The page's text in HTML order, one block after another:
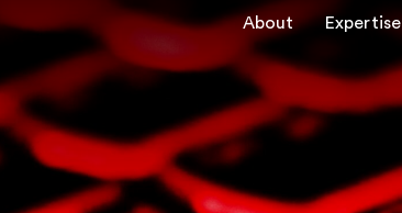
About Expertise